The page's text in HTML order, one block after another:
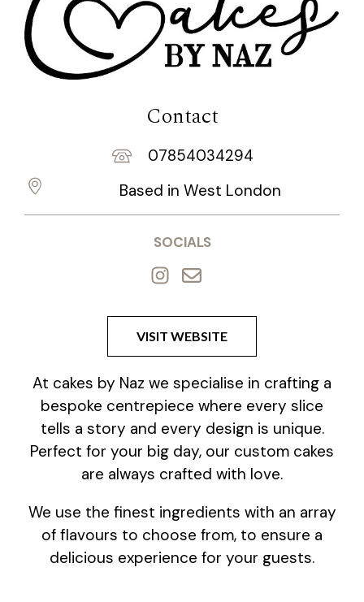
Contact
07854034294
Based in West London
SOCIALS
VISIT WEBSITE
At cakes by Naz we specialise in crafting a
bespoke centrepiece where every slice
tells a story and every design is unique.
Perfect for your big day, our custom cakes
are always crafted with love.
We use the finest ingredients with an array
of flavours to choose from, to ensure a
delicious experience for your guests.